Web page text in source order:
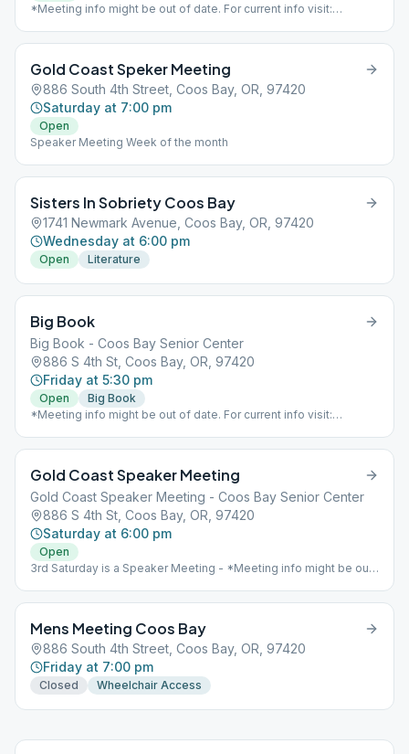
*Meeting info might be out of date. For current info visit:
Gold Coast Speker Meeting
886 South 4th Street, Coos Bay, OR, 97420
Saturday at 7:00 pm
Open
Speaker Meeting Week of the month
Sisters In Sobriety Coos Bay
1741 Newmark Avenue, Coos Bay, OR, 97420
Wednesday at 6:00 pm
Open Literature
Big Book
Big Book - Coos Bay Senior Center
886 S 4th St, Coos Bay, OR, 97420
Friday at 5:30 pm
Open
Big Book
*Meeting info might be out of date. For current info visit:
Gold Coast Speaker Meeting
Gold Coast Speaker Meeting - Coos Bay Senior Center
886 S 4th St, Coos Bay, OR, 97420
Saturday at 6:00 pm
Open
3rd Saturday is a Speaker Meeting - *Meeting info might be out
Mens Meeting Coos Bay
886 South 4th Street, Coos Bay, OR, 97420
Friday at 7:00 pm
Closed Wheelchair Access